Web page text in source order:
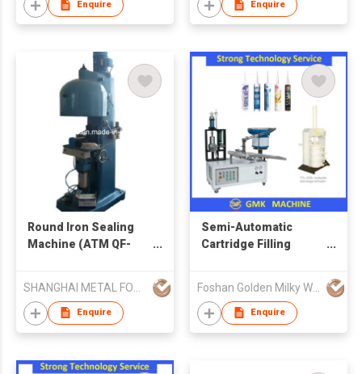
Enquire Enquire
Round Iron Sealing
Machine (ATM QF-
Enquire
Semi-Automatic
Cartridge Filling
Foshan Golden Milky Way Intelligent Equipment Co Ltd
Enquire